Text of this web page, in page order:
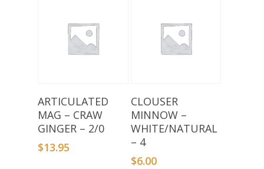
Add To Basket
ARTICULATED
MAG – CRAW
GINGER – 2/0
$13.95
Add To Basket
CLOUSER
MINNOW –
WHITE/NATURAL
– 4
$6.00